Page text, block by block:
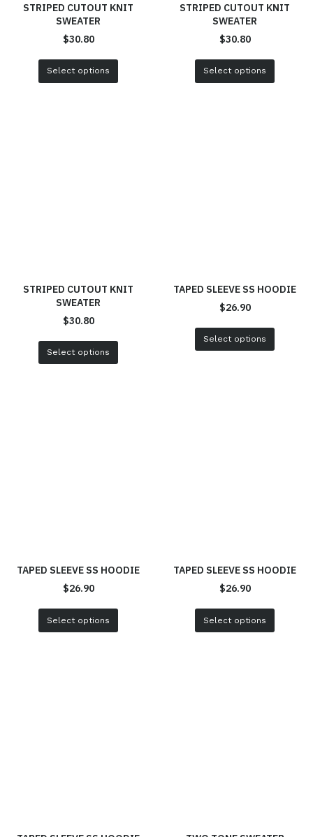
STRIPED CUTOUT KNIT
SWEATER
$30.80
Select options
STRIPED CUTOUT KNIT
SWEATER
$30.80
Select options
STRIPED CUTOUT KNIT
SWEATER
$30.80
Select options
TAPED SLEEVE SS HOODIE
$26.90
Select options
TAPED SLEEVE SS HOODIE
$26.90
Select options
TAPED SLEEVE SS HOODIE
$26.90
Select options